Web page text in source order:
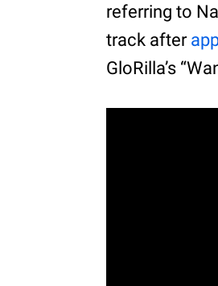
referring to
track after
GloRilla’s